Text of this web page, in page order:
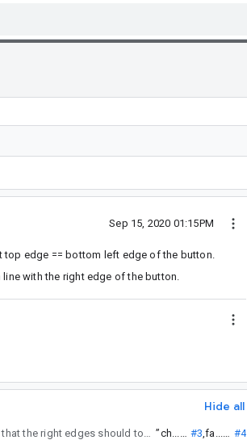
Sep 15, 2020 01:15PM
edge == bottom left edge of the button.
with the right edge of the button.
Hide all
” #3 ,
#4